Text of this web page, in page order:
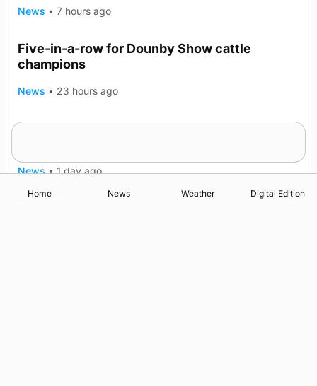
News • 7 hours ago
Five-in-a-row for Dounby Show cattle
champions
News • 23 hours ago
News • 1 day ago
Home News Weather Digital Edition